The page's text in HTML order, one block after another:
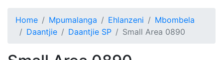
Home Mpumalanga Ehlanzeni
Mbombela
Daantjie
Daantjie SP Small Area 0890